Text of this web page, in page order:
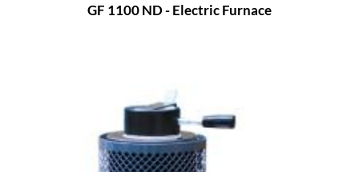
GF 1100 ND - Electric Furnace